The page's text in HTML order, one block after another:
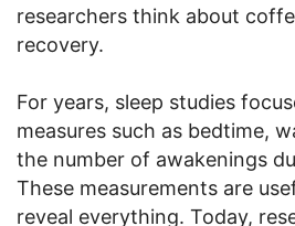
researchers think about
recovery.
For years, sleep studies
measures such as bedtime,
the number of awakenings
These measurements are
reveal everything. Today,